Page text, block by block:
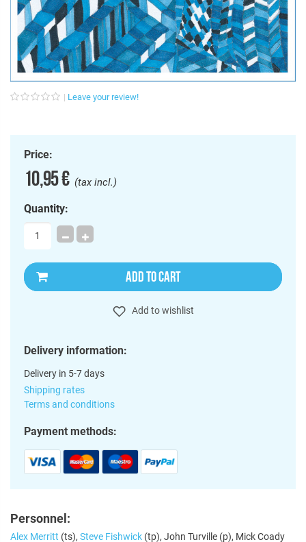
Leave your review!
Price:
10,95 €(tax incl.)
Quantity:
ADD TO CART
Add to wishlist
Delivery information:
Delivery in 5-7 days
Shipping rates
Terms and conditions
Payment methods:
Personnel:
Alex Merritt (ts), Steve Fishwick (tp), John Turville (p), Mick Coady